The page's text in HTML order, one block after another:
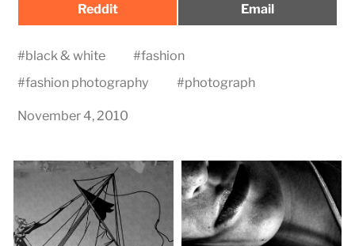
Share
Reddit
Share
Email
#black & white #fashion
#fashion photography #photograph
November 4, 2010